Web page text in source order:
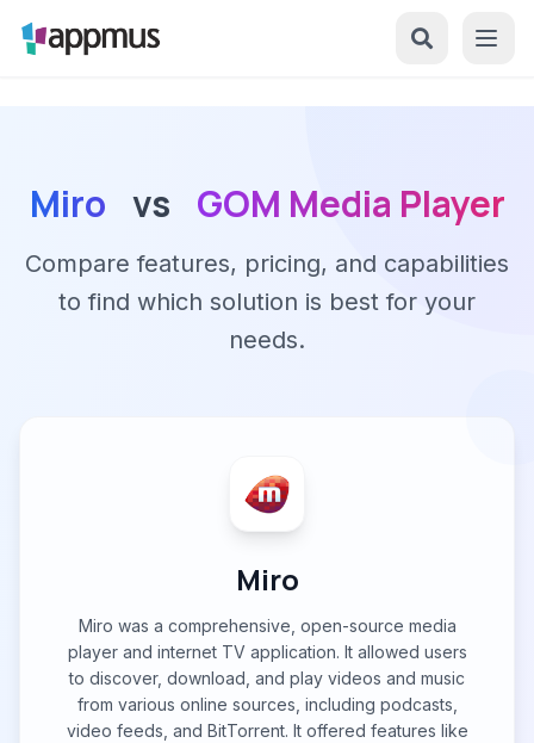
Miro vs GOM Media Player
Compare features, pricing, and capabilities
to find which solution is best for your
needs.
Miro
Miro was a comprehensive, open-source media
player and internet TV application. It allowed users
to discover, download, and play videos and music
from various online sources, including podcasts,
video feeds, and BitTorrent. It offered features like